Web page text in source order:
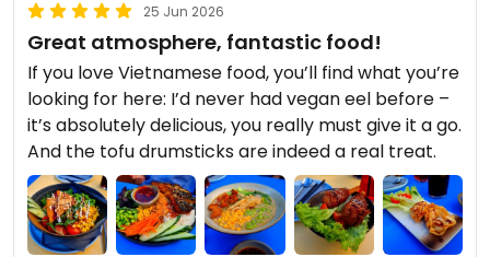
25 Jun 2026
Great atmosphere, fantastic food!
If you love Vietnamese food, you’ll find what you’re
looking for here: I’d never had vegan eel before –
it’s absolutely delicious, you really must give it a go.
And the tofu drumsticks are indeed a real treat.